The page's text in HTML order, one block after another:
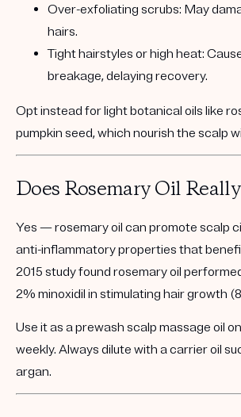
Over-exfoliating scrubs: May
hairs.
Tight hairstyles or high heat:
breakage, delaying recovery.
Opt instead forlight botanical oils like
pumpkin seed, which nourish the scalp
Does Rosemary Oil
Yes — rosemary oil can promote scalp
anti-inflammatory properties that
2015 study found rosemary oil
2% minoxidil in stimulating hair growth
Use it as aprewash scalp massage oil
weekly. Always dilute with a carrier oil
argan.